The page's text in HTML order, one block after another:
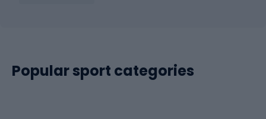
Popular sport categories